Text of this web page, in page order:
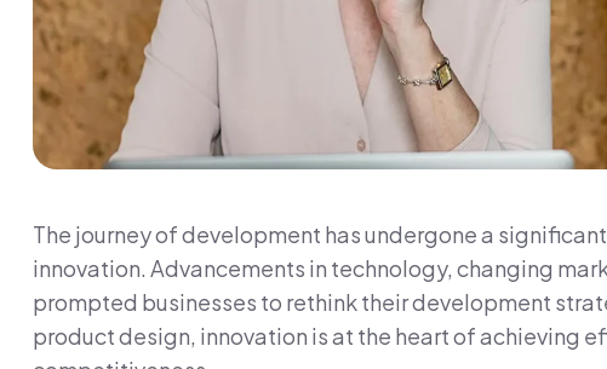
The journey of development has undergone a
innovation. Advancements in technology, changing
prompted businesses to rethink their development
product design, innovation is at the heart of achieving